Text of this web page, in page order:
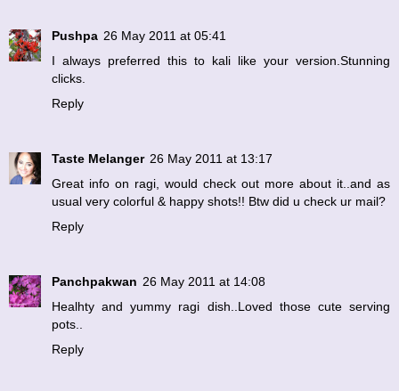
Pushpa 26 May 2011 at 05:41
I always preferred this to kali like your version.Stunning
clicks.
Reply
Taste Melanger 26 May 2011 at 13:17
Great info on ragi, would check out more about it..and as
usual very colorful & happy shots!! Btw did u check ur mail?
Reply
Panchpakwan 26 May 2011 at 14:08
Healhty and yummy ragi dish..Loved those cute serving
pots..
Reply